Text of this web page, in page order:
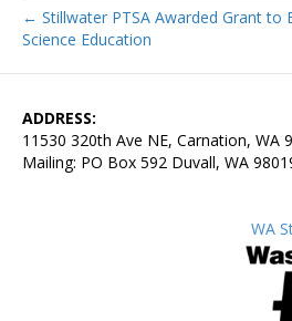
← Stillwater PTSA Awarded Grant to
Science Education
ADDRESS:
11530 320th Ave NE, Carnation, WA
Mailing: PO Box 592 Duvall, WA
WA